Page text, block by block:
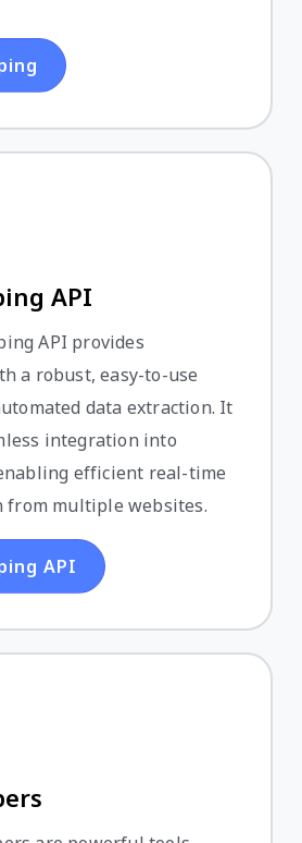
API
API provides
a robust, easy-to-use
data extraction. It
integration into
efficient real-time
from multiple websites.
API